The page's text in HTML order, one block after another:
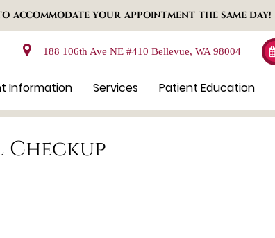
ACCOMMODATE YOUR APPOINTMENT THE SAME DAY!
188 106th Ave NE #410 Bellevue, WA 98004
Information Services Patient Education